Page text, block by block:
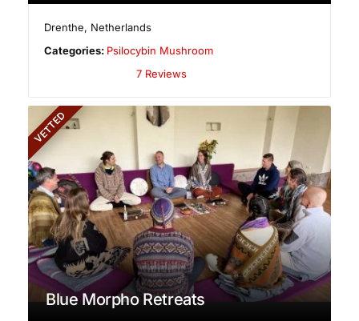
Drenthe, Netherlands
Categories: Psilocybin Mushroom
7 Reviews
VETTED
Blue Morpho Retreats